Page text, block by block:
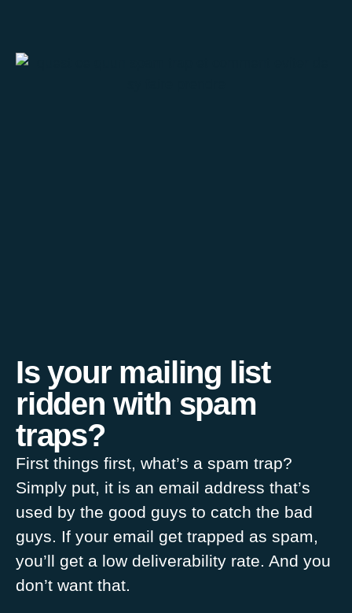
Is your mailing list
ridden with spam
traps?
First things first, what’s a spam trap?
Simply put, it is an email address that’s
used by the good guys to catch the bad
guys. If your email get trapped as spam,
you’ll get a low deliverability rate. And you
don’t want that.